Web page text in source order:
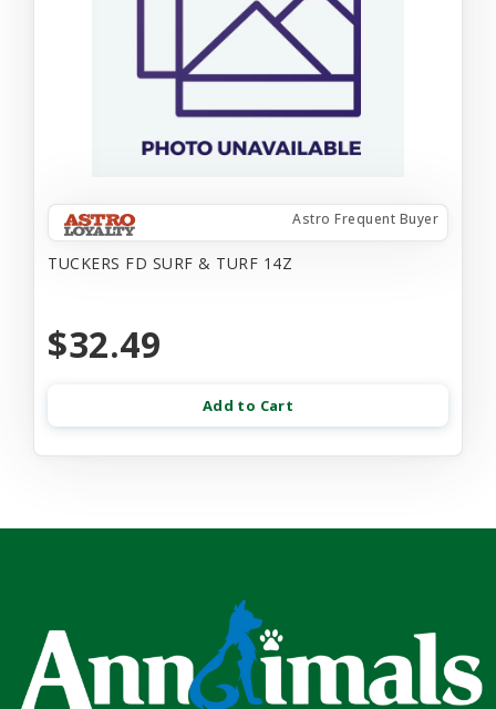
Astro Frequent Buyer
TUCKERS FD SURF & TURF 14Z
$32.49
Add to Cart